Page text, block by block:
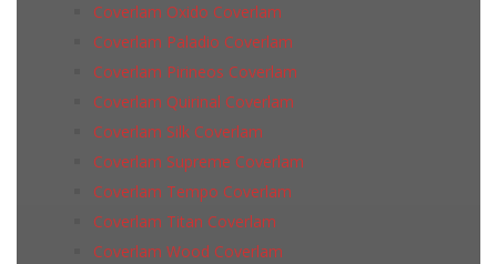
Coverlam Oxido Coverlam
Coverlam Paladio Coverlam
Coverlam Pirineos Coverlam
Coverlam Quirinal Coverlam
Coverlam Silk Coverlam
Coverlam Supreme Coverlam
Coverlam Tempo Coverlam
Coverlam Titan Coverlam
Coverlam Wood Coverlam